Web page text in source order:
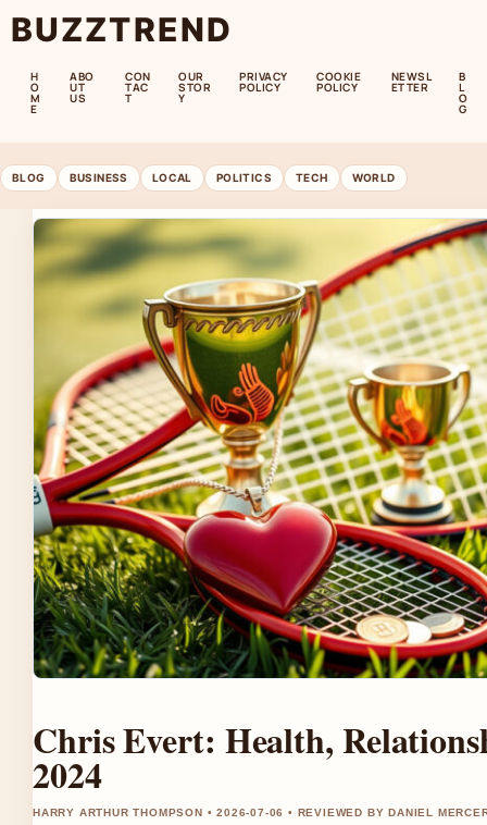
BUZZTREND
H
O
M
E
ABO
UT
US
CON
TAC
T
OUR
STOR
Y
PRIVACY
POLICY
COOKIE
POLICY
NEWSL
ETTER
B
L
O
G
BLOG BUSINESS LOCAL POLITICS TECH WORLD
Chris Evert: Health,
2024
HARRY ARTHUR THOMPSON • 2026-07-06 • REVIEWED BY DANIEL